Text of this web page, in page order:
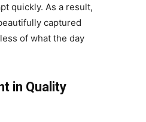
quickly. As a result,
captured
of what the day
in Quality